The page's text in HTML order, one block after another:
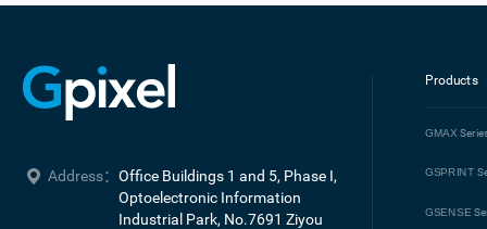
Address： Office Buildings 1 and 5, Phase I,
Optoelectronic Information
Industrial Park, No.7691 Ziyou
Products
GMAX
GSPRINT
GSENSE